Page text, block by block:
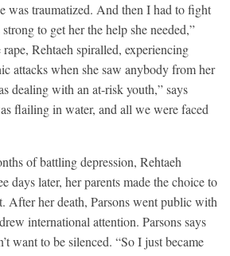
was traumatized. And then I had to fight
to get her the help she needed,”
Rehtaeh spiralled, experiencing
attacks when she saw anybody from her
dealing with an at-risk youth,” says
flailing in water, and all we were faced
of battling depression, Rehtaeh
days later, her parents made the choice to
After her death, Parsons went public with
international attention. Parsons says
want to be silenced. “So I just became